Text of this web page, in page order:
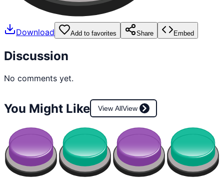
Download Add to favorites Share Embed
Discussion
No comments yet.
You Might Like View AllView